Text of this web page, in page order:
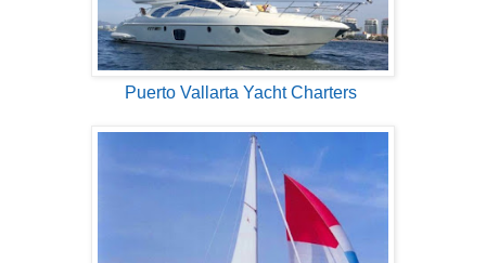
Puerto Vallarta Yacht Charters